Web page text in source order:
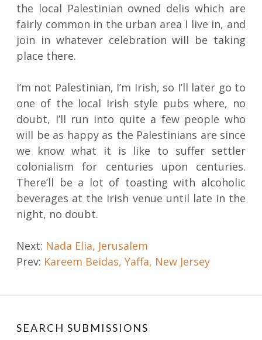
the local Palestinian owned delis which are
fairly common in the urban area I live in, and
join in whatever celebration will be taking
place there.
I’m not Palestinian, I’m Irish, so I’ll later go to
one of the local Irish style pubs where, no
doubt, I’ll run into quite a few people who
will be as happy as the Palestinians are since
we know what it is like to suffer settler
colonialism for centuries upon centuries.
There’ll be a lot of toasting with alcoholic
beverages at the Irish venue until late in the
night, no doubt.
Post
navigation
Next: Nada Elia, Jerusalem
Prev: Kareem Beidas, Yaffa, New Jersey
SEARCH SUBMISSIONS